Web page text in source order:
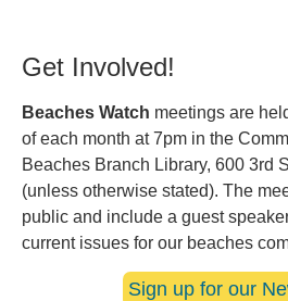
Get Involved!
Beaches Watch meetings are
of each month at 7pm in the
Beaches Branch Library, 600 3rd
(unless otherwise stated). The
public and include a guest
current issues for our beaches
Sign up for our